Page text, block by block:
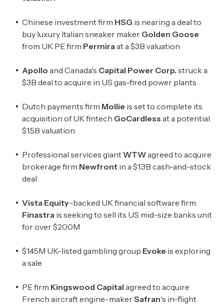
Chinese investment firm HSG is nearing a deal to
buy luxury Italian sneaker maker Golden Goose
from UK PE firm Permira at a $3B valuation
Apollo and Canada's Capital Power Corp. struck a
$3B deal to acquire in US gas-fired power plants
Dutch payments firm Mollie is set to complete its
acquisition of UK fintech GoCardless at a potential
$1.5B valuation
Professional services giantWTWagreed to acquire
brokerage firm Newfront in a $1.3B cash-and-stock
deal
Vista Equity-backed UK financial software firm
Finastra is seeking to sell its US mid-size banks unit
for over $200M
$145M UK-listed gambling group Evoke is exploring
a sale
PE firm Kingswood Capital agreed to acquire
French aircraft engine-makerSafran's in-flight
Subscribe
Select the newsletters you’d like to subscribe to.
Daily newsletter curating major headlines from
Wall Street to Silicon Valley. Read by 300,000+
investors, bankers, executives, and founders